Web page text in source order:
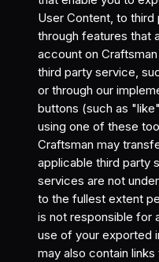
User Content, to
through features that
account on
third party service,
or through our
buttons (such as
using one of these
Craftsman may
applicable third party
services are not
to the fullest extent
is not responsible for
use of your exported
may also contain